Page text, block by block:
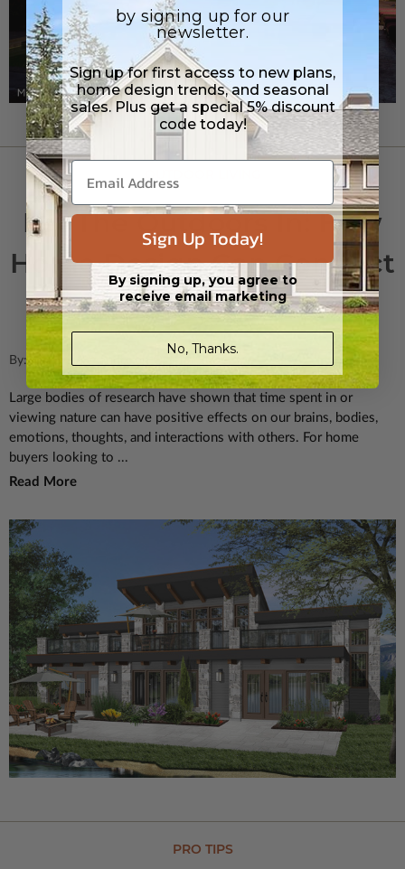
OUTDOOR LIVING
Let The Outdoors In: How
Home Design Can Connect
Us With Nature
By: Rick McAlexander on Oct 1st 2021
Large bodies of research have shown that time spent in or
viewing nature can have positive effects on our brains, bodies,
emotions, thoughts, and interactions with others. For home
buyers looking to ...
Read More
PRO TIPS
by signing up for our
newsletter.
Sign up for first access to new plans,
home design trends, and seasonal
sales. Plus get a special 5% discount
code today!
Sign Up Today!
By signing up, you agree to
receive email marketing
No, Thanks.